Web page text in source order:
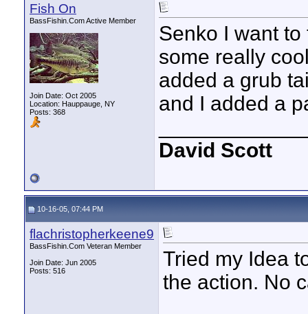
Fish On
BassFishin.Com Active Member
Join Date: Oct 2005
Location: Hauppauge, NY
Posts: 368
Senko I want
some really
added a grub
and I added a
David Scott
10-16-05, 07:44 PM
flachristopherkeene9
BassFishin.Com Veteran Member
Join Date: Jun 2005
Posts: 516
Tried my Idea
the action. No